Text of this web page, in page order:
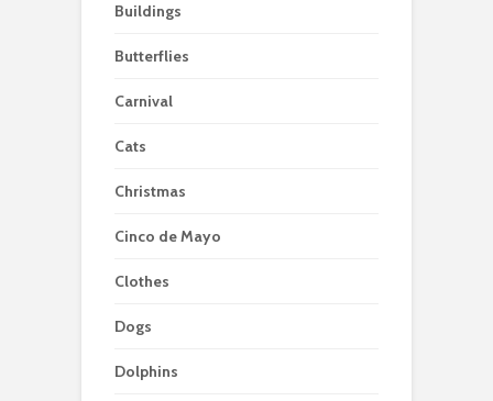
Buildings
Butterflies
Carnival
Cats
Christmas
Cinco de Mayo
Clothes
Dogs
Dolphins